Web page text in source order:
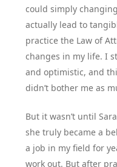
could simply
actually lead to
practice the Law of
changes in my life. I
and optimistic, and
didn’t bother me as
But it wasn’t until
she truly became a
a job in my field for
work out. But after